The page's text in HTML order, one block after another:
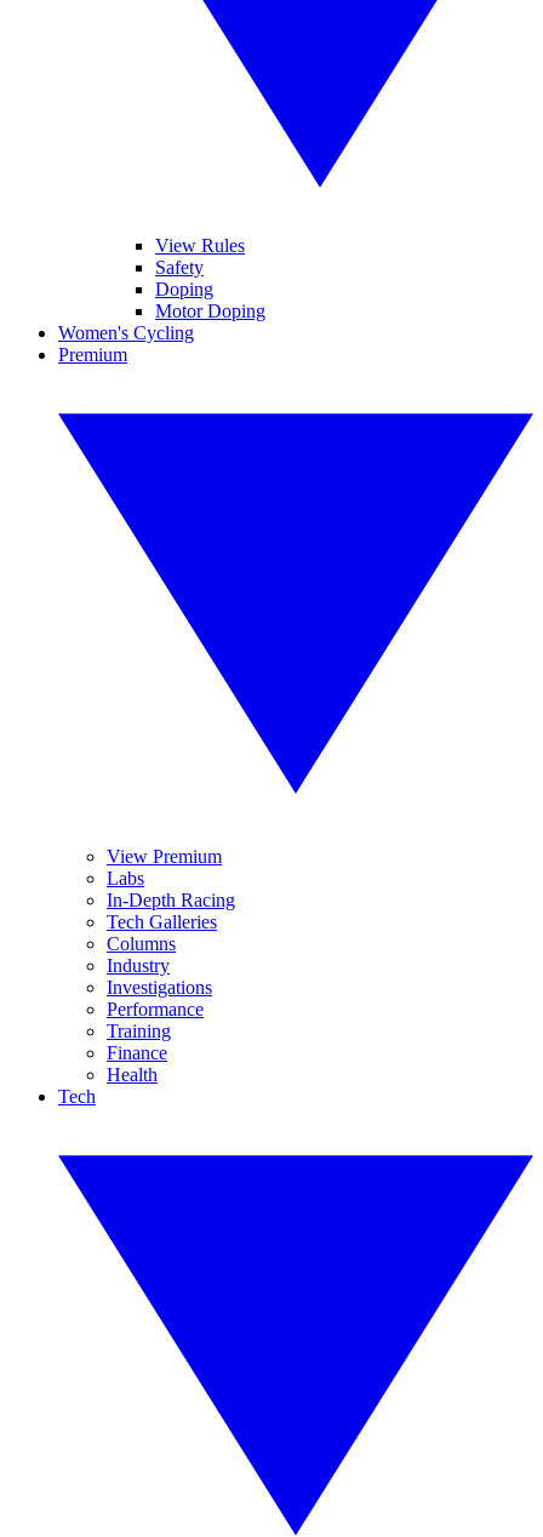
View Rules
Safety
Doping
Motor Doping
Women's Cycling
Premium
View Premium
Labs
In-Depth Racing
Tech Galleries
Columns
Industry
Investigations
Performance
Training
Finance
Health
Tech